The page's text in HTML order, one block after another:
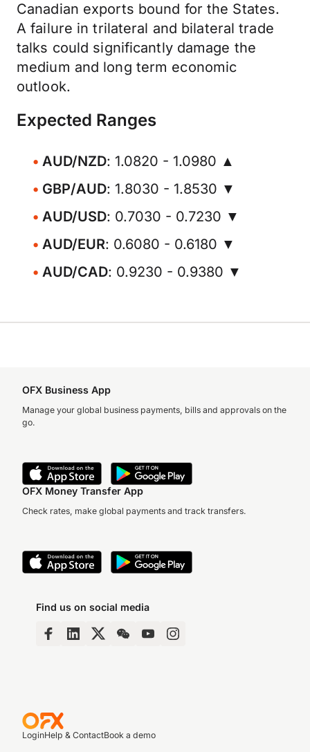
Canadian exports bound for the States.
A failure in trilateral and bilateral trade
talks could significantly damage the
medium and long term economic
outlook.
Expected Ranges
AUD/NZD: 1.0820 - 1.0980 ▲
GBP/AUD: 1.8030 - 1.8530 ▼
AUD/USD: 0.7030 - 0.7230 ▼
AUD/EUR: 0.6080 - 0.6180 ▼
AUD/CAD: 0.9230 - 0.9380 ▼
OFX Business App
Manage your global business payments, bills and approvals on the
go.
OFX Money Transfer App
Check rates, make global payments and track transfers.
Find us on social media
LoginHelp & ContactBook a demo